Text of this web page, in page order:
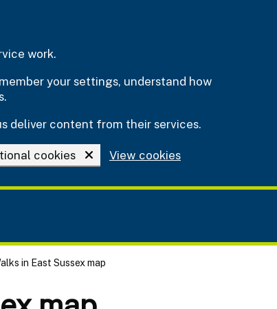
work.
your settings, understand how
deliver content from their services.
cookies View cookies
in East Sussex map